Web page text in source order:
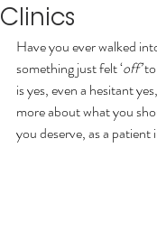
Clinics
Have you ever walked
something just felt ‘off’ to
is yes, even a hesitant
more about what you
you deserve, as a